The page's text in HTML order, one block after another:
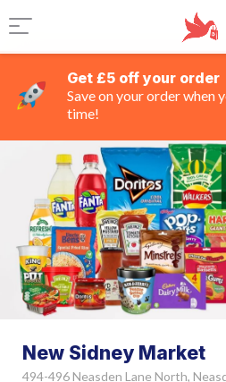
Get £5 off your order
Save on your order when
time!
New Sidney Market
494-496 Neasden Lane North,